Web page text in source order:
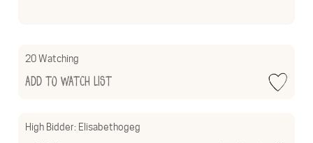
20 Watching
Add to Watch List
High Bidder: Elisabethogeg